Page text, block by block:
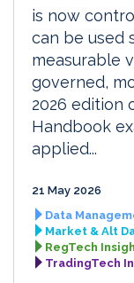
is now
can be used
measurable
governed,
2026 edition
Handbook
applied...
21 May 2026
Data
Market & Alt
RegTech
TradingTech